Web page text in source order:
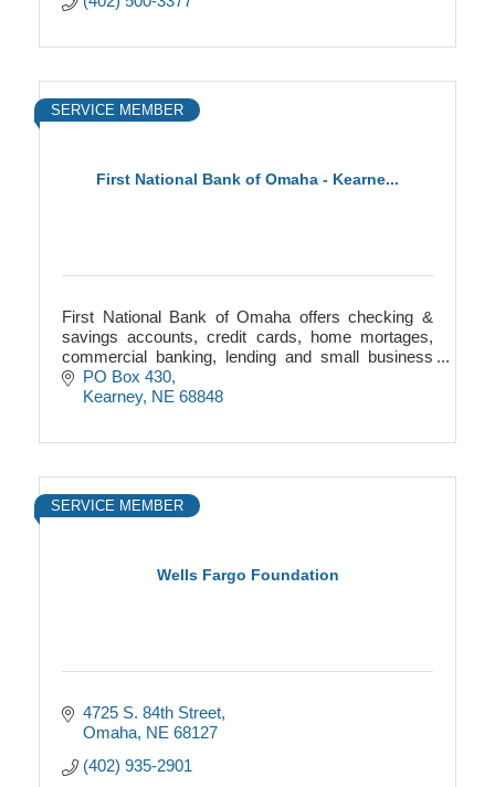
First National Bank of Omaha - Kearne...
SERVICE MEMBER
First National Bank of Omaha offers checking &
savings accounts, credit cards, home mortages,
commercial banking, lending and small business
help.PO Box 430
Kearney NE 68848
Wells Fargo Foundation
SERVICE MEMBER
4725 S. 84th Street
Omaha NE 68127
(402) 935-2901